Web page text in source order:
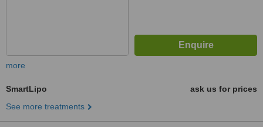
more
SmartLipo
ask us for prices
See more treatments